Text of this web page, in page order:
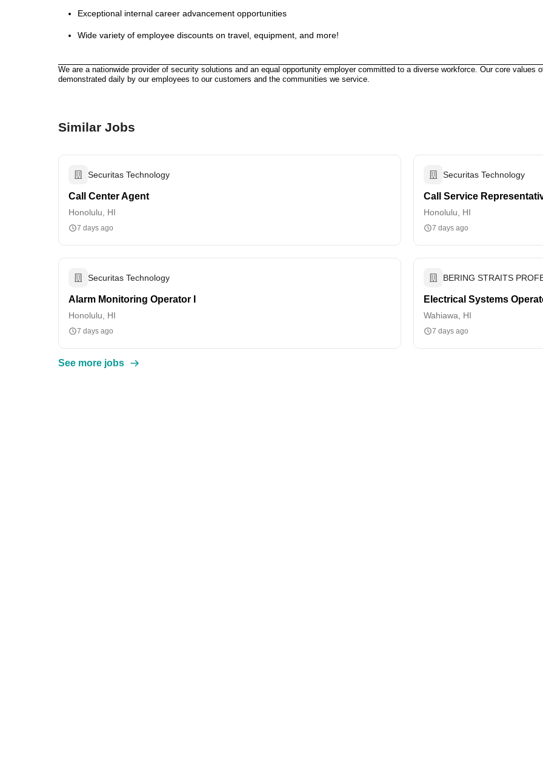
Exceptional internal career advancement opportunities
Wide variety of employee discounts on travel, equipment, and more!
We are a nationwide provider of security solutions and an equal opportunity employer committed to a diverse workforce. Our core values
demonstrated daily by our employees to our customers and the communities we service.
Similar Jobs
Securitas Technology
Call Center Agent
Honolulu, HI
7 days ago
Securitas Technology
Call Service
Honolulu, HI
7 days ago
Securitas Technology
Alarm Monitoring Operator I
Honolulu, HI
7 days ago
BERING STRAITS
Electrical Systems
Wahiawa, HI
7 days ago
See more jobs